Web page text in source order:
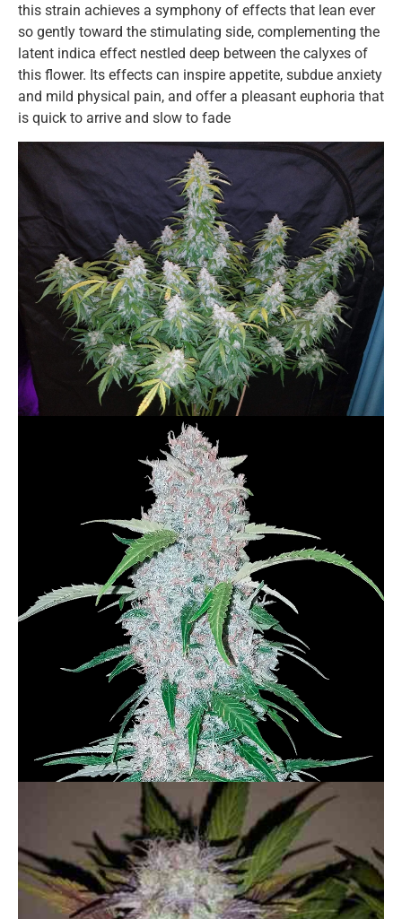
this strain achieves a symphony of effects that lean ever
so gently toward the stimulating side, complementing the
latent indica effect nestled deep between the calyxes of
this flower. Its effects can inspire appetite, subdue anxiety
and mild physical pain, and offer a pleasant euphoria that
is quick to arrive and slow to fade